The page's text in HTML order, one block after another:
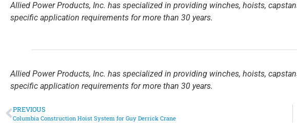
Allied Power Products, Inc. has specialized in providing winches, hoists,
specific application requirements for more than 30 years.
Allied Power Products, Inc. has specialized in providing winches, hoists,
specific application requirements for more than 30 years.
PREVIOUS
Columbia Construction Hoist System for Guy Derrick Crane